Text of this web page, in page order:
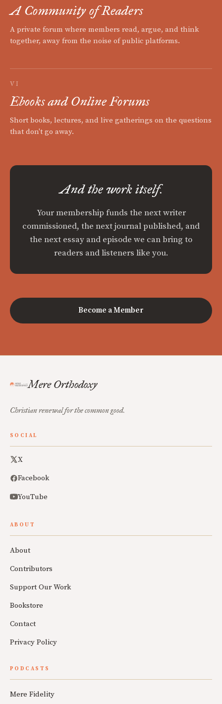
A Community of Readers
A private forum where members read, argue, and think
together, away from the noise of public platforms.
VI
Ebooks and Online Forums
Short books, lectures, and live gatherings on the questions
that don't go away.
And the work itself.
Your membership funds the next writer
commissioned, the next journal published, and
the next essay and episode we can bring to
readers and listeners like you.
Become a Member
Mere Orthodoxy
Christian renewal for the common good.
SOCIAL
X
Facebook
YouTube
ABOUT
About
Contributors
Support Our Work
Bookstore
Contact
Privacy Policy
PODCASTS
Mere Fidelity